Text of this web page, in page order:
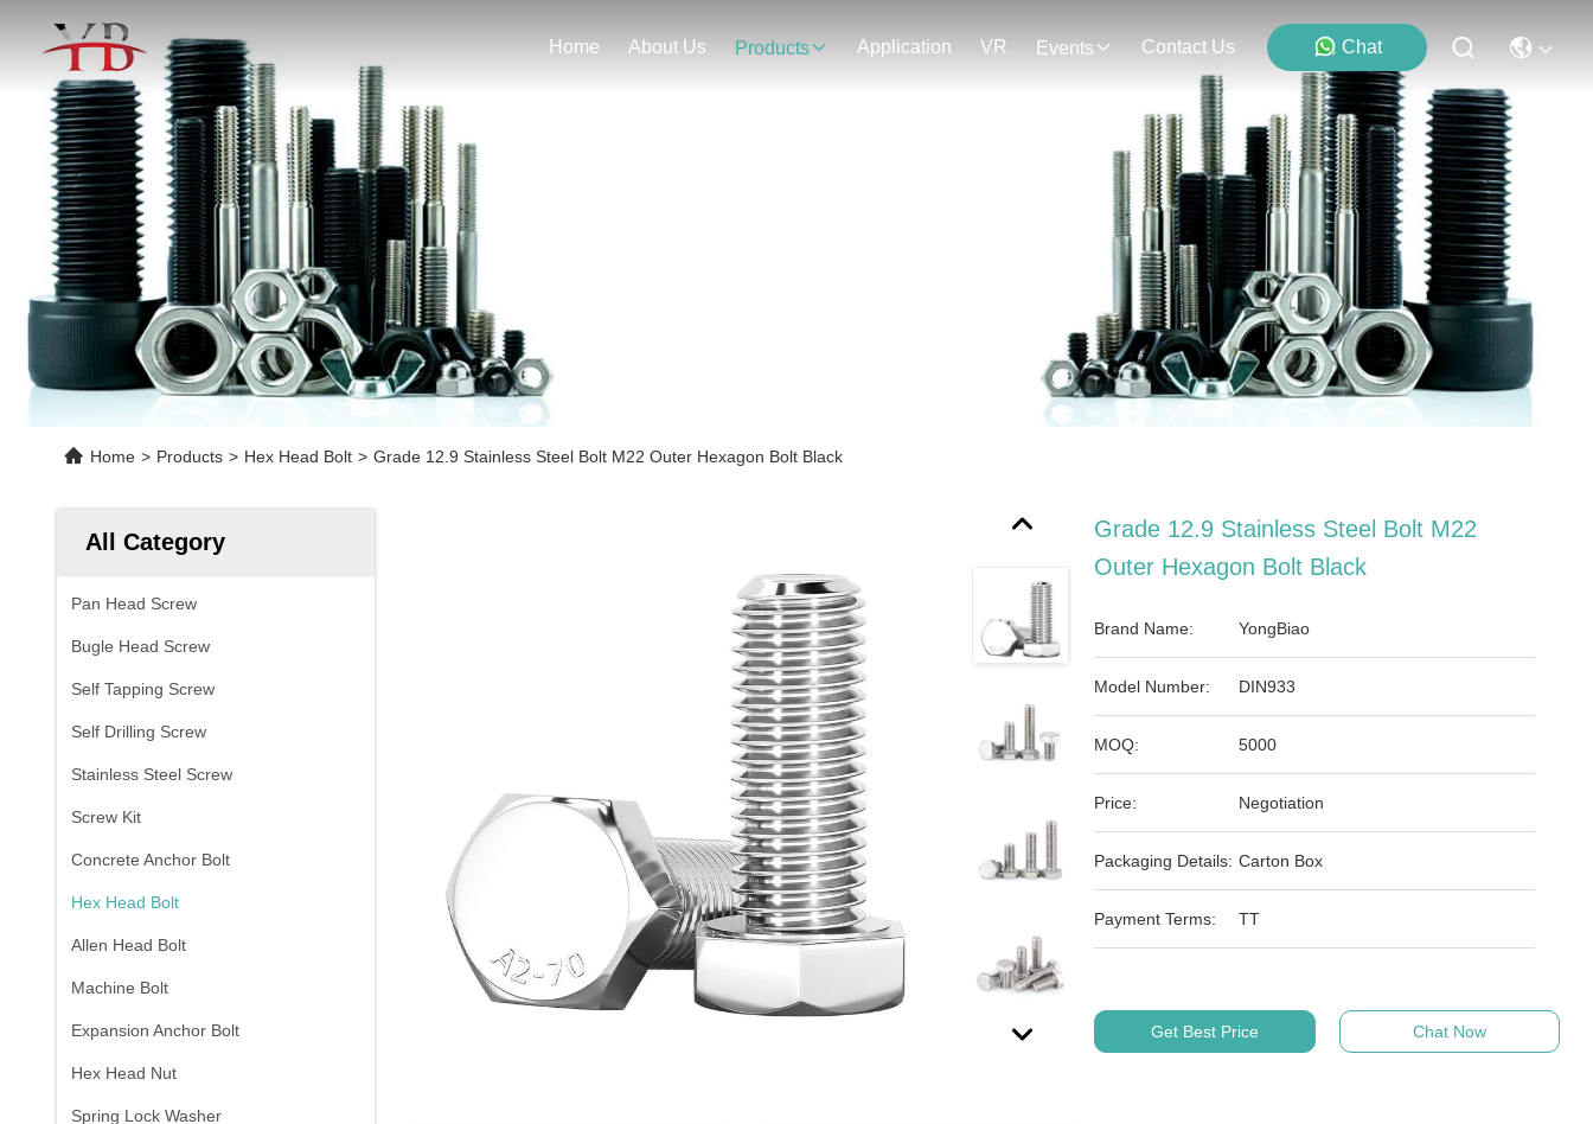
Home About Us Products Application VR Events Contact Us Chat
Home > Products > Hex Head Bolt > Grade 12.9 Stainless Steel Bolt M22 Outer Hexagon Bolt Black
All Category
Pan Head Screw
Bugle Head Screw
Self Tapping Screw
Self Drilling Screw
Stainless Steel Screw
Screw Kit
Concrete Anchor Bolt
Hex Head Bolt
Allen Head Bolt
Machine Bolt
Expansion Anchor Bolt
Hex Head Nut
Spring Lock Washer
Grade 12.9 Stainless Steel Bolt M22
Outer Hexagon Bolt Black
Brand Name: YongBiao
Model Number: DIN933
MOQ: 5000
Price: Negotiation
Packaging Details: Carton Box
Payment Terms: TT
Get Best Price Chat Now